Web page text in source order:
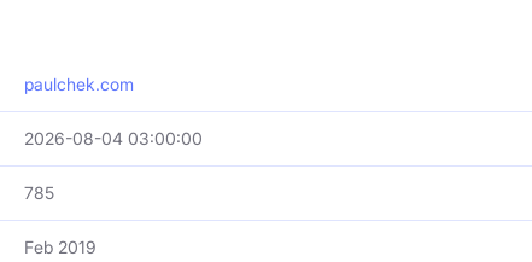
paulchek.com
2026-08-04 03:00:00
785
Feb 2019